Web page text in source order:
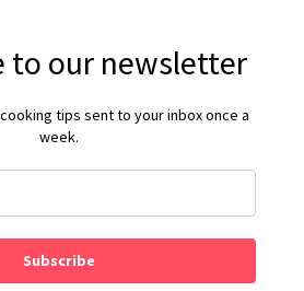
to our newsletter
tips sent to your inbox once a
week.
Subscribe